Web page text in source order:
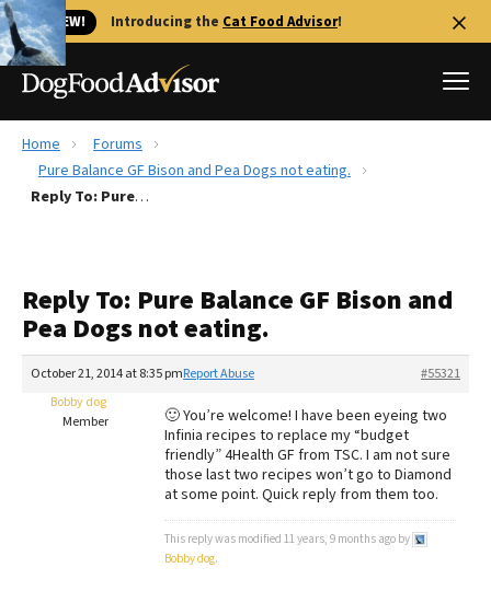
🐱 NEW! Introducing the Cat Food Advisor!
Best Dog Foods
Recalls
The Farmer's Dog Review
Redbarn Review
Best Natural Food
Home
Forums
Pure Balance GF Bison and Pea Dogs not eating.
Reply To: Pure Balance GF Bison and Pea Dogs not eating.
Reply To: Pure Balance GF Bison and
Pea Dogs not eating.
October 21, 2014 at 8:35 pm #55321
Report Abuse
Bobby dog
Member
🙂 You’re welcome! I have been eyeing two
Infinia recipes to replace my “budget
friendly” 4Health GF from TSC. I am not sure
those last two recipes won’t go to Diamond
at some point. Quick reply from them too.
This reply was modified 11 years, 9 months ago by
Bobby dog.